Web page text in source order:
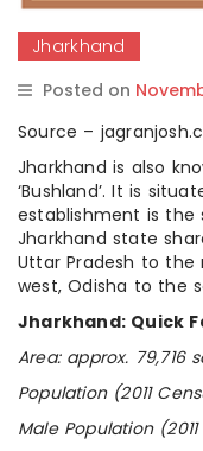
Jharkhand
Posted on
Source –
Jharkhand is also
‘Bushland’. It is
establishment is the
Jharkhand state
Uttar Pradesh to
west, Odisha to the
Jharkhand: Quick
Area: approx. 79,716
Population (2011
Male Population